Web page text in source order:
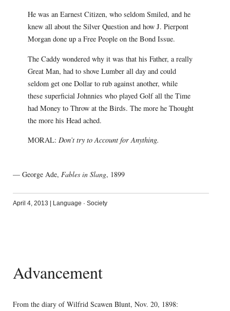
He was an Earnest Citizen, who seldom Smiled, and he
knew all about the Silver Question and how J. Pierpont
Morgan done up a Free People on the Bond Issue.
The Caddy wondered why it was that his Father, a really
Great Man, had to shove Lumber all day and could
seldom get one Dollar to rub against another, while
these superficial Johnnies who played Golf all the Time
had Money to Throw at the Birds. The more he Thought
the more his Head ached.
MORAL: Don’t try to Account for Anything.
— George Ade, Fables in Slang, 1899
April 4, 2013 Language · Society
Advancement
From the diary of Wilfrid Scawen Blunt, Nov. 20, 1898: